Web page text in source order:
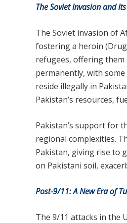
The Soviet Invasion and
The Soviet invasion of
fostering a heroin
refugees, offering them
permanently, with
reside illegally in
Pakistan’s resources,
Pakistan’s support for
regional complexities.
Pakistan, giving rise to
on Pakistani soil,
Post-9/11: A New Era of
The 9/11 attacks in the